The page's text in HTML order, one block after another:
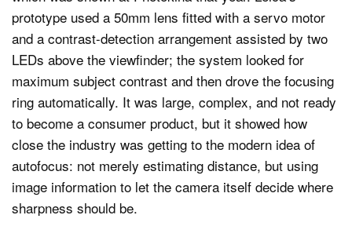
prototype used a 50mm lens fitted with a servo motor
and a contrast-detection arrangement assisted by two
LEDs above the viewfinder; the system looked for
maximum subject contrast and then drove the focusing
ring automatically. It was large, complex, and not ready
to become a consumer product, but it showed how
close the industry was getting to the modern idea of
autofocus: not merely estimating distance, but using
image information to let the camera itself decide where
sharpness should be.